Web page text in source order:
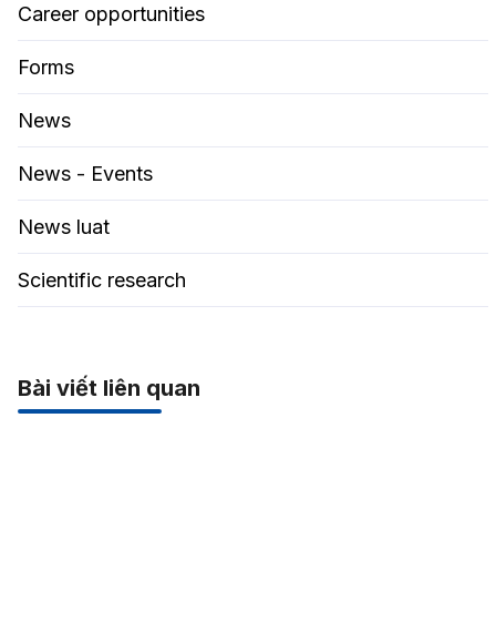
Career opportunities
Forms
News
News - Events
News luat
Scientific research
Bài viết liên quan